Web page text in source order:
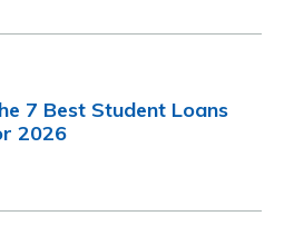
7 Best Student Loans
2026